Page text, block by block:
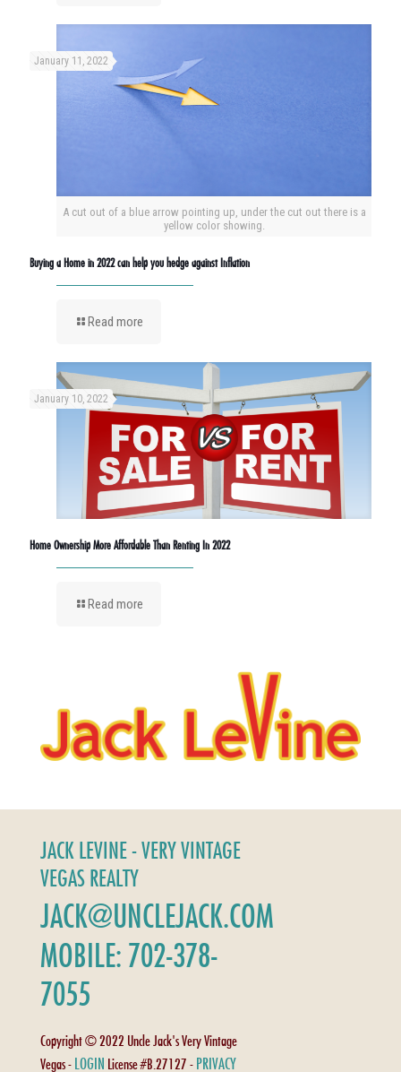
A cut out of a blue arrow pointing up, under the cut out there is a
yellow color showing.
January 11, 2022
Buying a Home in 2022 can help you hedge against Inflation
Read more
January 10, 2022
Home Ownership More Affordable Than Renting In 2022
Read more
JACK LEVINE - VERY VINTAGE
VEGAS REALTY
JACK@UNCLEJACK.COM
MOBILE: 702-378-
7055
Copyright © 2022 Uncle Jack's Very Vintage
Vegas - LOGIN License #B.27127 - PRIVACY